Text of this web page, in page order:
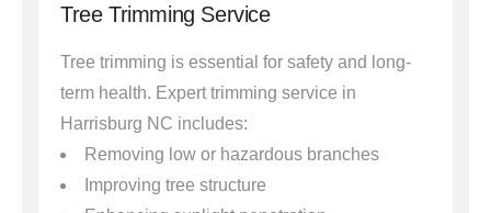
Tree Trimming Service
Tree trimming is essential for safety and long-
term health. Expert trimming service in
Harrisburg NC includes:
Removing low or hazardous branches
Improving tree structure